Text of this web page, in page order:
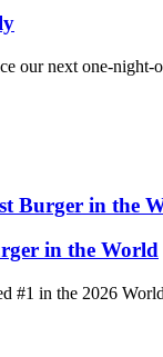
our next one-night-
Burger in the
in the World
#1 in the 2026